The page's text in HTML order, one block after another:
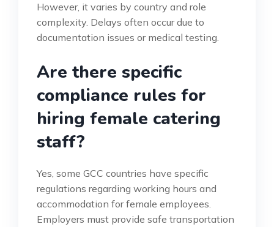
However, it varies by country and role
complexity. Delays often occur due to
documentation issues or medical testing.
Are there specific
compliance rules for
hiring female catering
staff?
Yes, some GCC countries have specific
regulations regarding working hours and
accommodation for female employees.
Employers must provide safe transportation